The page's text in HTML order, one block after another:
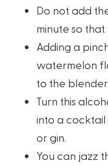
Do not add
minute so
Adding a
watermelon
to the blender.
Turn this
into a cocktail
or gin.
You can jazz